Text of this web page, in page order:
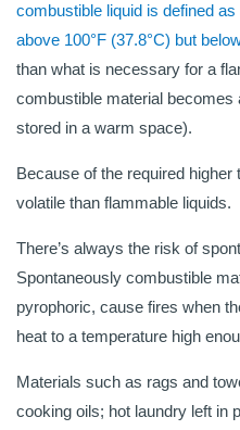
combustible liquid is defined
above 100°F (37.8°C) but
than what is necessary for a
combustible material
stored in a warm space).
Because of the required
volatile than flammable liquids.
There’s always the risk of
Spontaneously combustible
pyrophoric, cause fires when
heat to a temperature high
Materials such as rags and
cooking oils; hot laundry left in